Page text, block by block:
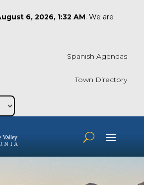
6, 2026, 1:32 AM. We are
Spanish Agendas
Town Directory